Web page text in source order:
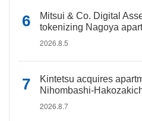
Mitsui & Co. Digital
tokenizing Nagoya
2026.8.5
Kintetsu acquires
Nihombashi-
2026.8.7